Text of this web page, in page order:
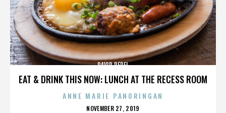
EAT & DRINK THIS NOW: LUNCH AT THE RECESS ROOM
DAVID PEREL
ANNE MARIE PANORINGAN
POSTED
NOVEMBER 27, 2019